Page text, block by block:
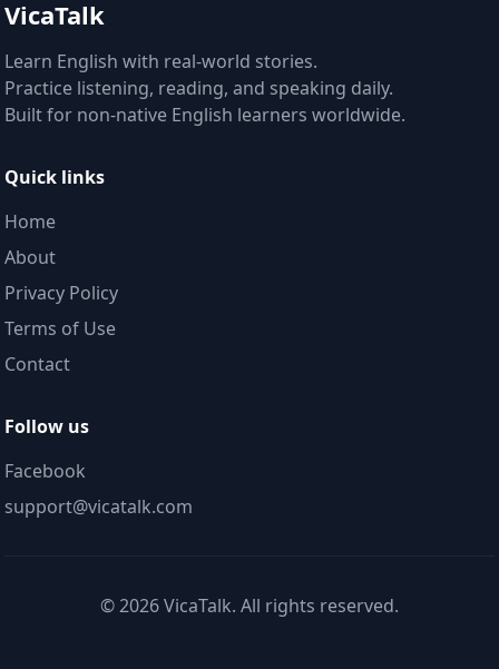
VicaTalk
Learn English with real-world stories.
Practice listening, reading, and speaking daily.
Built for non-native English learners worldwide.
Quick links
Home
About
Privacy Policy
Terms of Use
Contact
Follow us
Facebook
support@vicatalk.com
©2026VicaTalk. All rights reserved.